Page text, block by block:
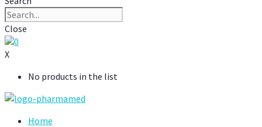
Close
0
X
No products in the list
Home